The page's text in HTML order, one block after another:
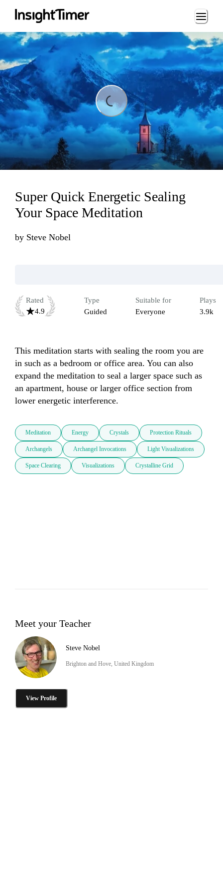
Loading...
Super Quick Energetic Sealing
Your Space Meditation
by Steve Nobel
Rated
4.9
Type
Guided
Suitable for
Everyone
Plays
3.9k
This meditation starts with sealing the room you are
in such as a bedroom or office area. You can also
expand the meditation to seal a larger space such as
an apartment, house or larger office section from
lower energetic interference.
Meditation Energy Crystals Protection Rituals
Archangels Archangel Invocations Light Visualizations
Space Clearing Visualizations Crystalline Grid
Meet your Teacher
Steve Nobel
Brighton and Hove, United Kingdom
View Profile